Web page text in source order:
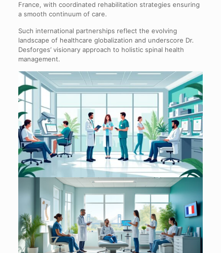
France, with coordinated rehabilitation strategies ensuring
a smooth continuum of care.
Such international partnerships reflect the evolving
landscape of healthcare globalization and underscore Dr.
Desforges’ visionary approach to holistic spinal health
management.